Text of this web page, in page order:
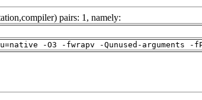
pairs: 1, namely:
-O3 -fwrapv -Qunused-arguments